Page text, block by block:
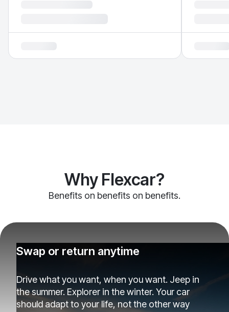
Why Flexcar?
Benefits on benefits on benefits.
Swap or return anytime
Drive what you want, when you want. Jeep in
the summer. Explorer in the winter. Your car
should adapt to your life, not the other way